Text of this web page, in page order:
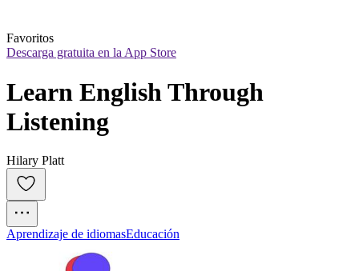
Favoritos
Descarga gratuita en la App Store
Learn English Through
Listening
Hilary Platt
Aprendizaje de idiomasEducación